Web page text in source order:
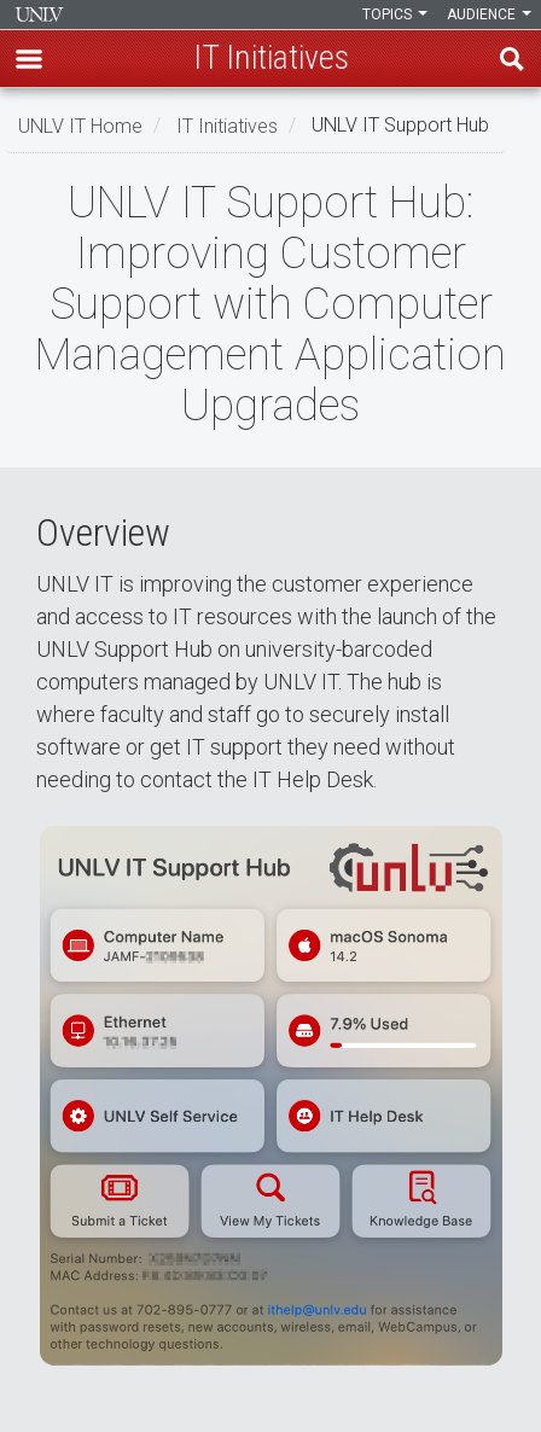
Skip
AUDIENCE
TOPICS
IT Initiatives
UNLV IT Home IT Initiatives UNLV IT Support Hub
UNLV
Support
Hub
UNLV IT Support Hub:
Improving Customer
Support with Computer
Management Application
Upgrades
Overview
UNLV IT is improving the customer experience
and access to IT resources with the launch of the
UNLV Support Hub on university-barcoded
computers managed by UNLV IT. The hub is
where faculty and staff go to securely install
software or get IT support they need without
needing to contact the IT Help Desk.